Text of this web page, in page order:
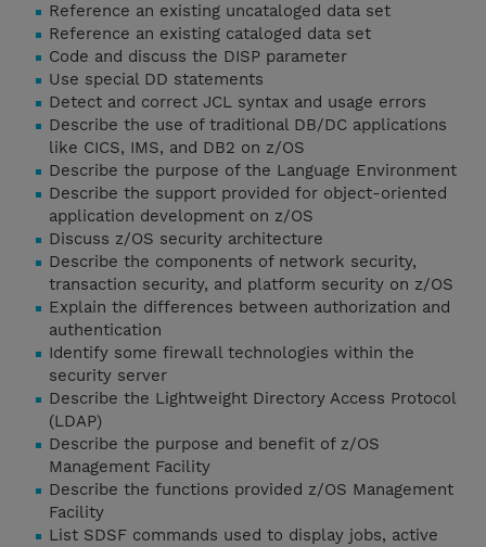
Reference an existing uncataloged data set
Reference an existing cataloged data set
Code and discuss the DISP parameter
Use special DD statements
Detect and correct JCL syntax and usage errors
Describe the use of traditional DB/DC applications
like CICS, IMS, and DB2 on z/OS
Describe the purpose of the Language Environment
Describe the support provided for object-oriented
application development on z/OS
Discuss z/OS security architecture
Describe the components of network security,
transaction security, and platform security on z/OS
Explain the differences between authorization and
authentication
Identify some firewall technologies within the
security server
Describe the Lightweight Directory Access Protocol
(LDAP)
Describe the purpose and benefit of z/OS
Management Facility
Describe the functions provided z/OS Management
Facility
List SDSF commands used to display jobs, active